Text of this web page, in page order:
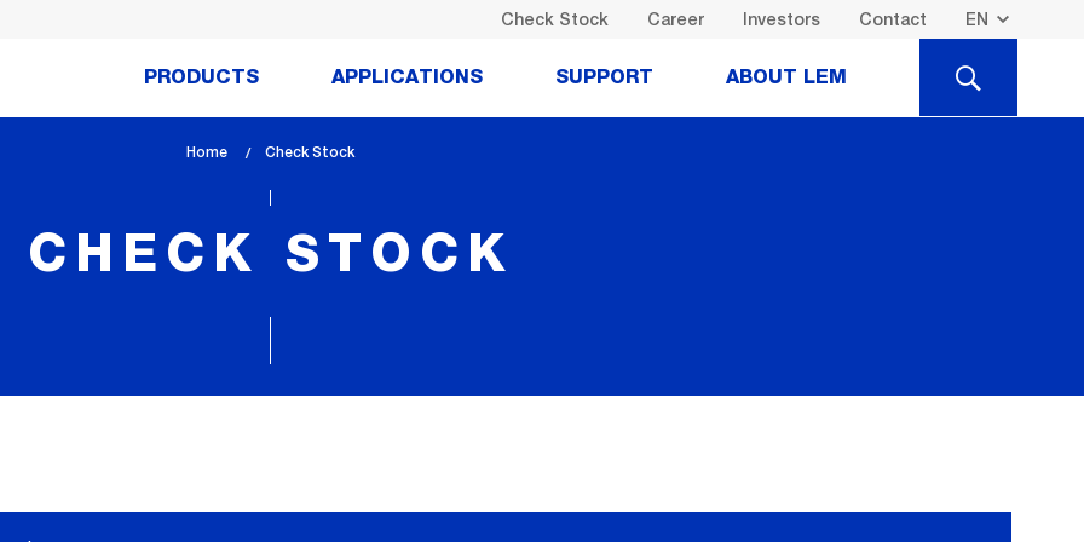
Check Stock Career Investors Contact
PRODUCTS APPLICATIONS SUPPORT ABOUT LEM SEARCH
Home
lem_current_page
Check Stock
CHECK STOCK